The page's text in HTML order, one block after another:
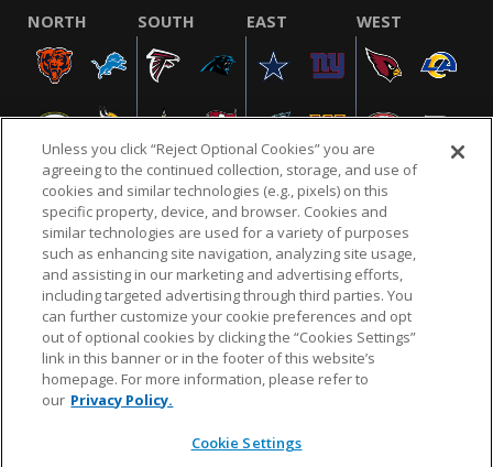
NORTH SOUTH EAST WEST
NFL.COM FAQ PRIVACY POLICY TERMS & CONDITIONS
CUSTOMER SERVICE YOUR PRIVACY CHOICES COOKIE SETTINGS
AD CHOICES
© 2026 NFL Enterprises LLC. NFL and the NFL shield
design are registered trademarks of the National
Unless you click “Reject Optional Cookies” you are
agreeing to the continued collection, storage, and use of
cookies and similar technologies (e.g., pixels) on this
specific property, device, and browser. Cookies and
similar technologies are used for a variety of purposes
such as enhancing site navigation, analyzing site usage,
and assisting in our marketing and advertising efforts,
including targeted advertising through third parties. You
can further customize your cookie preferences and opt
out of optional cookies by clicking the “Cookies Settings”
link in this banner or in the footer of this website’s
homepage. For more information, please refer to
our Privacy Policy.
Cookie Settings